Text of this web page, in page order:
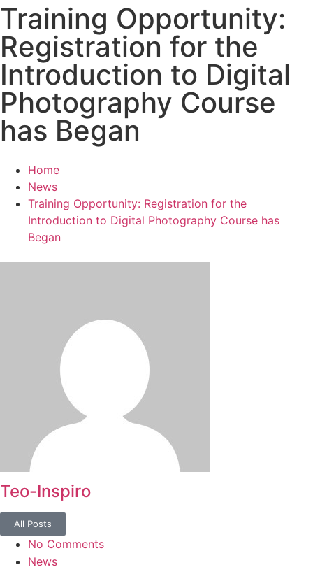
Training Opportunity:
Registration for the
Introduction to Digital
Photography Course
has Began
Home
News
Training Opportunity: Registration for the
Introduction to Digital Photography Course has
Began
Teo-Inspiro
All Posts
No Comments
News